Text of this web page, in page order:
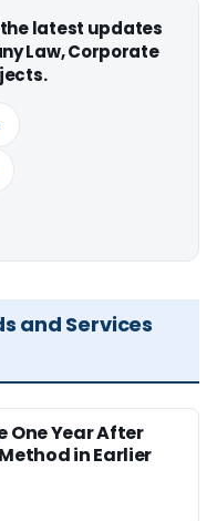
latest updates
Law, Corporate
and Services
One Year After
in Earlier